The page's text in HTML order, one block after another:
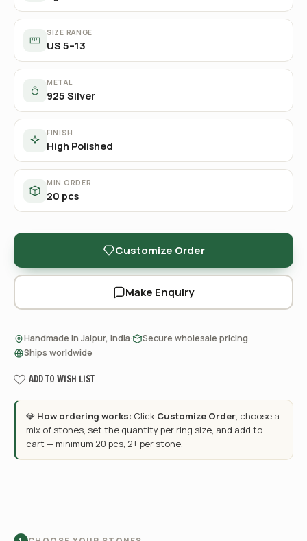
SIZE RANGE
US 5–13
METAL
925 Silver
FINISH
High Polished
MIN ORDER
20 pcs
Customize Order
Make Enquiry
Handmade in Jaipur, India Secure wholesale pricing
Ships worldwide
ADD TO WISH LIST
💎 How ordering works: Click Customize Order, choose a
mix of stones, set the quantity per ring size, and add to
cart — minimum 20 pcs, 2+ per stone.